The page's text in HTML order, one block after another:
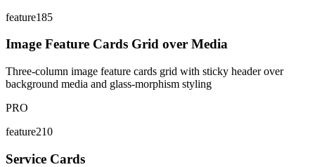
feature185
Image Feature Cards Grid over Media
Three-column image feature cards grid with sticky header over
background media and glass-morphism styling
PRO
feature210
Service Cards